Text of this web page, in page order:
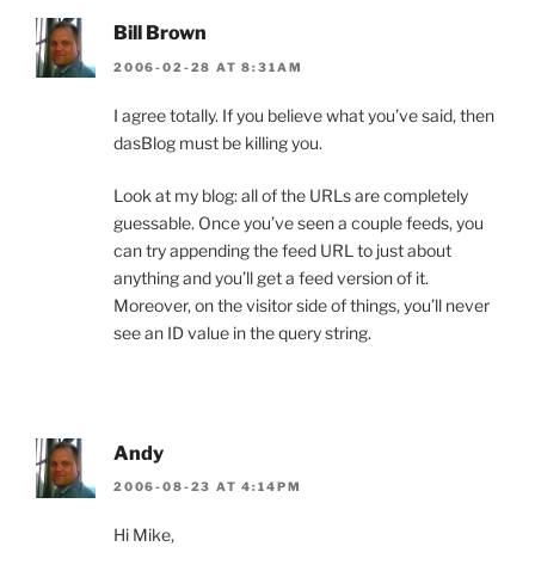
Bill Brown
2006-02-28 AT 8:31AM
I agree totally. If you believe what you’ve said, then
dasBlog must be killing you.
Look at my blog: all of the URLs are completely
guessable. Once you’ve seen a couple feeds, you
can try appending the feed URL to just about
anything and you’ll get a feed version of it.
Moreover, on the visitor side of things, you’ll never
see an ID value in the query string.
Andy
2006-08-23 AT 4:14PM
Hi Mike,